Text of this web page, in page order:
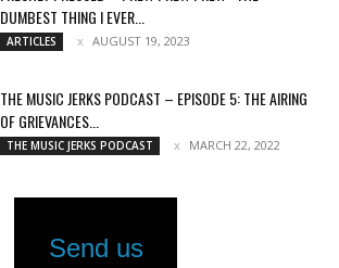
DUMBEST THING I EVER...
ARTICLES AUGUST 19, 2023
THE MUSIC JERKS PODCAST – EPISODE 5: THE AIRING
OF GRIEVANCES...
THE MUSIC JERKS PODCAST MARCH 22, 2022